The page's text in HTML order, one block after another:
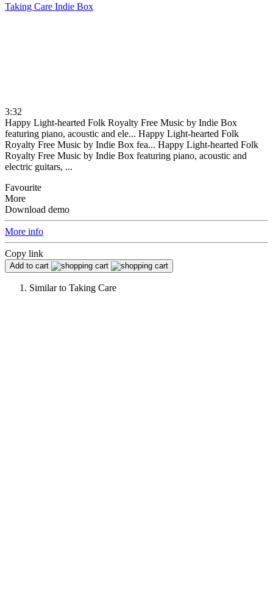
Taking Care Indie Box
3:32
Happy Light-hearted Folk Royalty Free Music by Indie Box
featuring piano, acoustic and ele... Happy Light-hearted Folk
Royalty Free Music by Indie Box fea... Happy Light-hearted Folk
Royalty Free Music by Indie Box featuring piano, acoustic and
electric guitars, ...
Favourite
More
Download demo
More info
Copy link
Add to cart
Similar to Taking Care